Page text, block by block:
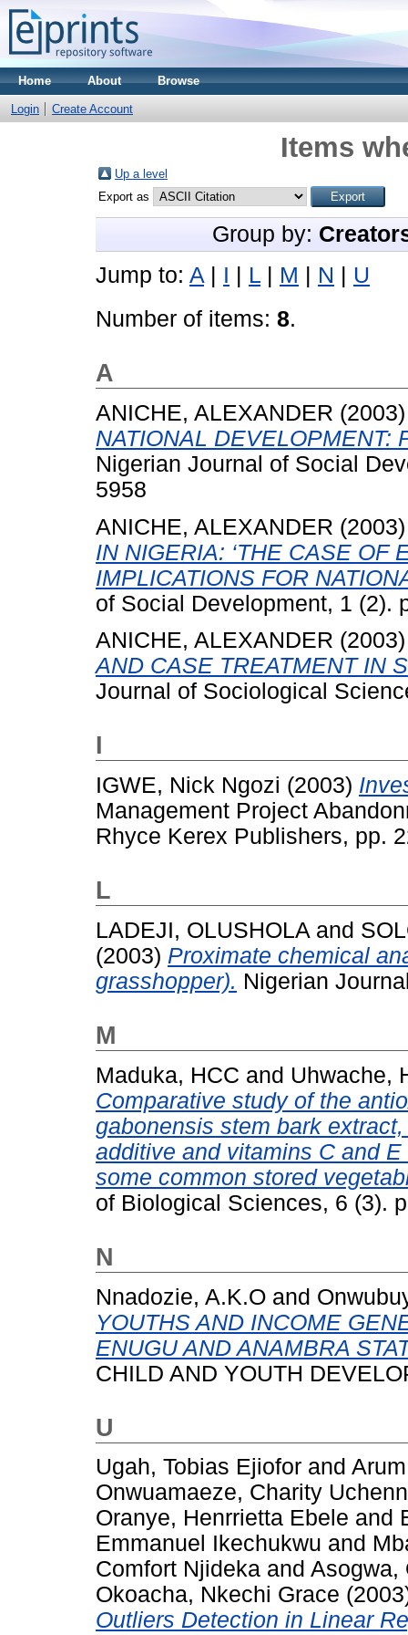
Home About Browse
Login Create Account
Items
Up a level
Export as
Group by:
Jump to: A I L M N
U
Number of items: 8.
A
ANICHE, ALEXANDER
NATIONAL DEVELOPMENT:
Nigerian Journal of Social
5958
ANICHE, ALEXANDER
IN NIGERIA: ‘THE CASE OF
IMPLICATIONS FOR
of Social Development, 1 (2).
ANICHE, ALEXANDER
AND CASE TREATMENT IN
Journal of Sociological
I
IGWE, Nick Ngozi (2003)
Management Project
Rhyce Kerex Publishers, pp.
L
LADEJI, OLUSHOLA and
(2003) Proximate chemical
grasshopper). Nigerian
M
Maduka, HCC and Uhwache,
Comparative study of the
gabonensis stem bark
additive and vitamins C and
some common stored
of Biological Sciences, 6 (3).
N
Nnadozie, A.K.O and
YOUTHS AND INCOME
ENUGU AND ANAMBRA
CHILD AND YOUTH
U
Ugah, Tobias Ejiofor and
Onwuamaeze, Charity
Oranye, Henrrietta Ebele and
Emmanuel Ikechukwu and
Comfort Njideka and Asogwa,
Okoacha, Nkechi Grace
Outliers Detection in Linear